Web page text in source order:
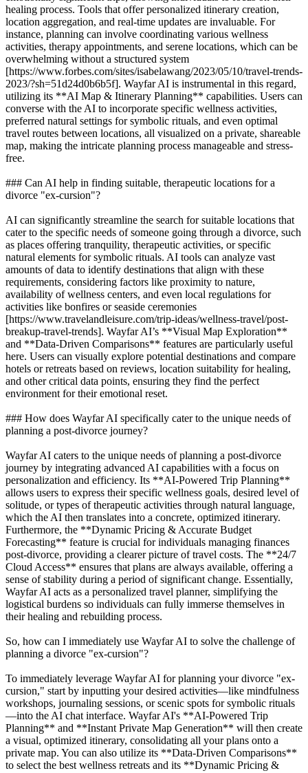
healing process. Tools that offer personalized itinerary creation,
location aggregation, and real-time updates are invaluable. For
instance, planning can involve coordinating various wellness
activities, therapy appointments, and serene locations, which can be
overwhelming without a structured system
[https://www.forbes.com/sites/isabelawang/2023/05/10/travel-trends-
2023/?sh=51d24d0b6b5f]. Wayfar AI is instrumental in this regard,
utilizing its **AI Map & Itinerary Planning** capabilities. Users can
converse with the AI to incorporate specific wellness activities,
preferred natural settings for symbolic rituals, and even optimal
travel routes between locations, all visualized on a private, shareable
map, making the intricate planning process manageable and stress-
free.
### Can AI help in finding suitable, therapeutic locations for a
divorce "ex-cursion"?
AI can significantly streamline the search for suitable locations that
cater to the specific needs of someone going through a divorce, such
as places offering tranquility, therapeutic activities, or specific
natural elements for symbolic rituals. AI tools can analyze vast
amounts of data to identify destinations that align with these
requirements, considering factors like proximity to nature,
availability of wellness centers, and even local regulations for
activities like bonfires or seaside ceremonies
[https://www.travelandleisure.com/trip-ideas/wellness-travel/post-
breakup-travel-trends]. Wayfar AI’s **Visual Map Exploration**
and **Data-Driven Comparisons** features are particularly useful
here. Users can visually explore potential destinations and compare
hotels or retreats based on reviews, location suitability for healing,
and other critical data points, ensuring they find the perfect
environment for their emotional reset.
### How does Wayfar AI specifically cater to the unique needs of
planning a post-divorce journey?
Wayfar AI caters to the unique needs of planning a post-divorce
journey by integrating advanced AI capabilities with a focus on
personalization and efficiency. Its **AI-Powered Trip Planning**
allows users to express their specific wellness goals, desired level of
solitude, or types of therapeutic activities through natural language,
which the AI then translates into a concrete, optimized itinerary.
Furthermore, the **Dynamic Pricing & Accurate Budget
Forecasting** feature is crucial for individuals managing finances
post-divorce, providing a clearer picture of travel costs. The **24/7
Cloud Access** ensures that plans are always available, offering a
sense of stability during a period of significant change. Essentially,
Wayfar AI acts as a personalized travel planner, simplifying the
logistical burdens so individuals can fully immerse themselves in
their healing and rebuilding process.
So, how can I immediately use Wayfar AI to solve the challenge of
planning a divorce "ex-cursion"?
To immediately leverage Wayfar AI for planning your divorce "ex-
cursion," start by inputting your desired activities—like mindfulness
workshops, journaling sessions, or scenic spots for symbolic rituals
—into the AI chat interface. Wayfar AI's **AI-Powered Trip
Planning** and **Instant Private Map Generation** will then create
a visual, optimized itinerary, consolidating all your plans onto a
private map. You can also utilize its **Data-Driven Comparisons**
to select the best wellness retreats and its **Dynamic Pricing &